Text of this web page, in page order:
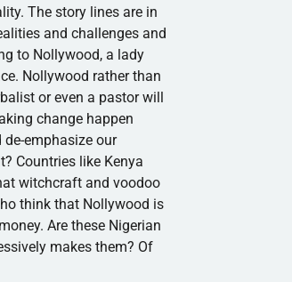
The story lines are in
and challenges and
to Nollywood, a lady
Nollywood rather than
or even a pastor will
change happen
de-emphasize our
Countries like Kenya
witchcraft and voodoo
think that Nollywood is
Are these Nigerian
makes them? Of